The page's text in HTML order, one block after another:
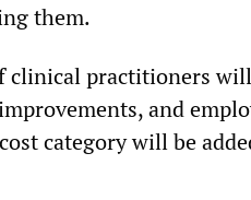
them.
clinical practitioners
and
category will be